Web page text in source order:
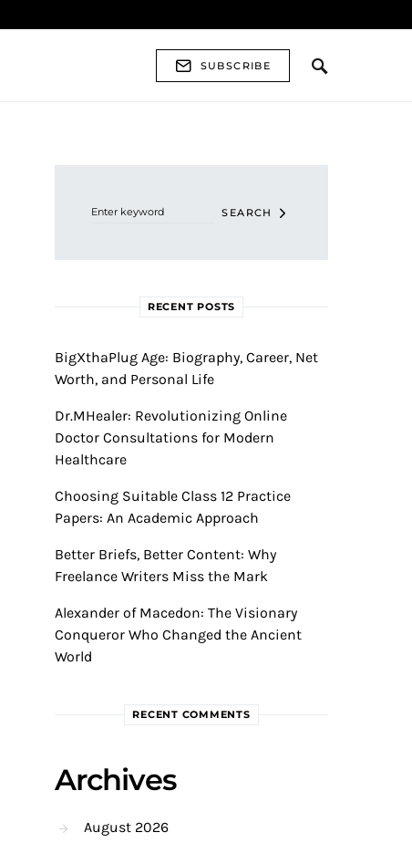
SUBSCRIBE
SEARCH
RECENT POSTS
BigXthaPlug Age: Biography, Career, Net
Worth, and Personal Life
Dr.MHealer: Revolutionizing Online
Doctor Consultations for Modern
Healthcare
Choosing Suitable Class 12 Practice
Papers: An Academic Approach
Better Briefs, Better Content: Why
Freelance Writers Miss the Mark
Alexander of Macedon: The Visionary
Conqueror Who Changed the Ancient
World
RECENT COMMENTS
Archives
August 2026